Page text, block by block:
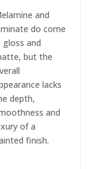
and
do come
gloss and
but the
lacks
depth,
and
of a
finish.